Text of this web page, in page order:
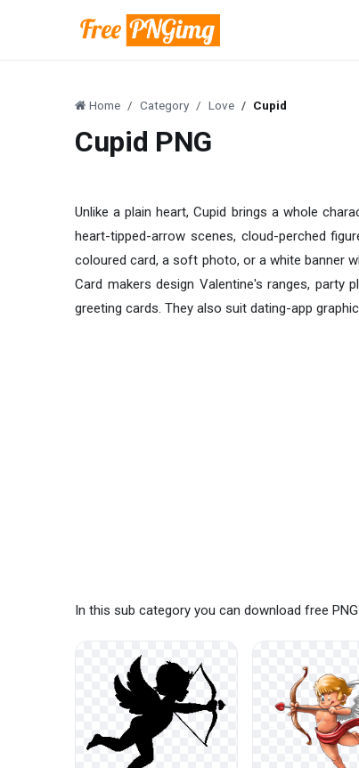
Home Category Love Cupid
Cupid PNG
Unlike a plain heart, Cupid brings a whole
heart-tipped-arrow scenes, cloud-perched
coloured card, a soft photo, or a white banner
Card makers design Valentine's ranges, party
greeting cards. They also suit dating-app
In this sub category you can download free